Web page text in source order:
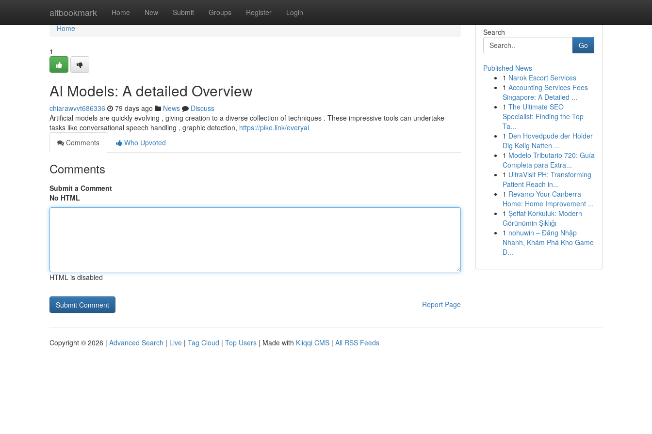
altbookmark Home New Submit Groups Register Login
Home
Home
1
AI Models: A detailed Overview
chiarawvvt686336 79 days ago News
Discuss
Artificial models are quickly evolving , giving creation to a diverse collection of techniques . These impressive tools can undertake
tasks like conversational speech handling , graphic detection, https://pike.link/everyai
Comments
Who Upvoted
Comments
Submit a Comment
No HTML
HTML is disabled
Report Page
Search
Go
Published News
1 Narok Escort Services
1 Accounting Services Fees
Singapore: A Detailed ...
1 The Ultimate SEO
Specialist: Finding the Top
Ta...
1 Den Hovedpude der Holder
Dig Kølig Natten ...
1 Modelo Tributario 720: Guía
Completa para Extra...
1 UltraVisit PH: Transforming
Patient Reach in...
1 Revamp Your Canberra
Home: Home Improvement ...
1 Şeffaf Korkuluk: Modern
Görünümin Şıklığı
1 nohuwin – Đăng Nhập
Nhanh, Khám Phá Kho Game
Đ...
Copyright © 2026 | Advanced Search | Live | Tag Cloud | Top Users | Made with Kliqqi CMS | All RSS Feeds